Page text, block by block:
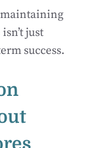
maintaining
just
success.